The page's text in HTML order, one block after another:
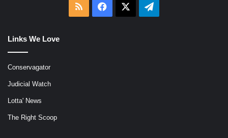
RSS Facebook Telegram
Links We Love
Conservagator
Judicial Watch
Lotta' News
The Right Scoop